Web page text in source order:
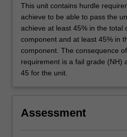
This unit contains hurdle
achieve to be able to pass the
achieve at least 45% in the total
component and at least 45% in
component. The consequence
requirement is a fail grade (NH)
45 for the unit.
Assessment